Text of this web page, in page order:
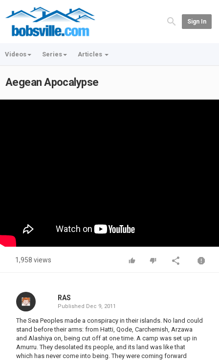
Sign In
Videos Series Articles
Aegean Apocalypse
1,958 views
RAS
Published Dec 9, 2011
The Sea Peoples made a conspiracy in their islands. No land could
stand before their arms: from Hatti, Qode, Carchemish, Arzawa
and Alashiya on, being cut off at one time. A camp was set up in
Amurru. They desolated its people, and its land was like that
which has never come into being. They were coming forward